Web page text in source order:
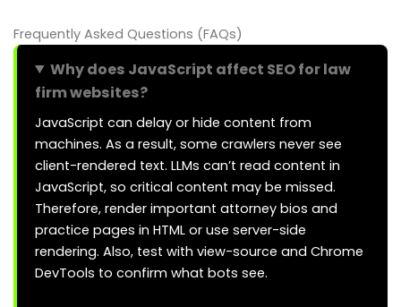
Frequently Asked Questions (FAQs)
Why does JavaScript affect SEO for law
firm websites?
JavaScript can delay or hide content from
machines. As a result, some crawlers never see
client-rendered text. LLMs can’t read content in
JavaScript, so critical content may be missed.
Therefore, render important attorney bios and
practice pages in HTML or use server-side
rendering. Also, test with view-source and Chrome
DevTools to confirm what bots see.